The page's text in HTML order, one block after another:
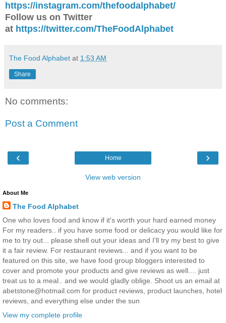
https://instagram.com/thefoodalphabet/
Follow us on Twitter
at https://twitter.com/TheFoodAlphabet
The Food Alphabet at 1:53 AM
Share
No comments:
Post a Comment
‹ ›
Home
View web version
About Me
The Food Alphabet
One who loves food and know if it's worth your hard earned money
For my readers.. if you have some food or delicacy you would like for
me to try out... please shell out your ideas and I'll try my best to give
it a fair review. For restaurant reviews... and if you want to be
featured on this site, we have food group bloggers interested to
cover and promote your products and give reviews as well.... just
treat us to a meal.. and we would gladly oblige. Shoot us an email at
abetstone@hotmail.com for product reviews, product launches, hotel
reviews, and everything else under the sun
View my complete profile